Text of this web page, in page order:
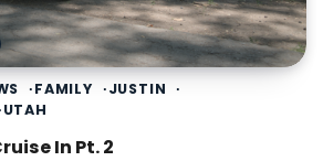
FAMILY
JUSTIN
UTAH
In Pt. 2